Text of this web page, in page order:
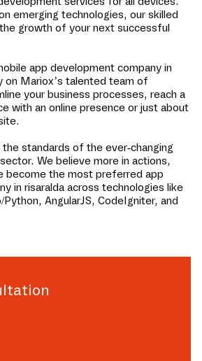
emerging technologies, our skilled
growth of your next successful
app development company in
on Mariox’s talented team of
your business processes, reach a
with an online presence or just about
standards of the ever-changing
We believe more in actions,
become the most preferred app
in risaralda across technologies like
Python, AngularJS, CodeIgniter, and